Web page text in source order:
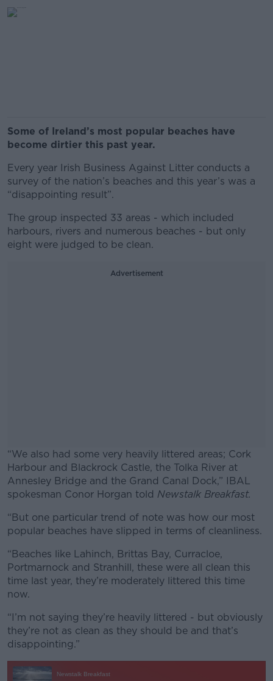
Some of Ireland’s most popular beaches have
become dirtier this past year.
Every year Irish Business Against Litter conducts a
survey of the nation’s beaches and this year’s was a
“disappointing result”.
The group inspected 33 areas - which included
harbours, rivers and numerous beaches - but only
eight were judged to be clean.
Advertisement
“We also had some very heavily littered areas; Cork
Harbour and Blackrock Castle, the Tolka River at
Annesley Bridge and the Grand Canal Dock,” IBAL
spokesman Conor Horgan told Newstalk Breakfast.
#AD
“But one particular trend of note was how our most
popular beaches have slipped in terms of cleanliness.
“Beaches like Lahinch, Brittas Bay, Curracloe,
Portmarnock and Stranhill, these were all clean this
time last year, they’re moderately littered this time
now.
“I’m not saying they’re heavily littered - but obviously
they’re not as clean as they should be and that’s
disappointing.”